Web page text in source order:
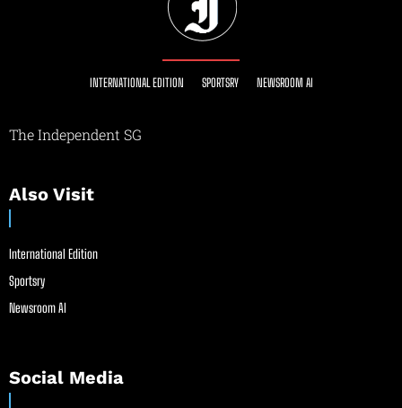
INTERNATIONAL EDITION SPORTSRY NEWSROOM AI
The Independent SG
Also Visit
International Edition
Sportsry
Newsroom AI
Social Media